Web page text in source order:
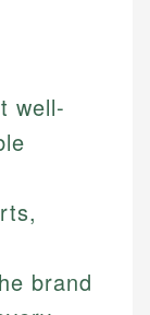
well-
brand